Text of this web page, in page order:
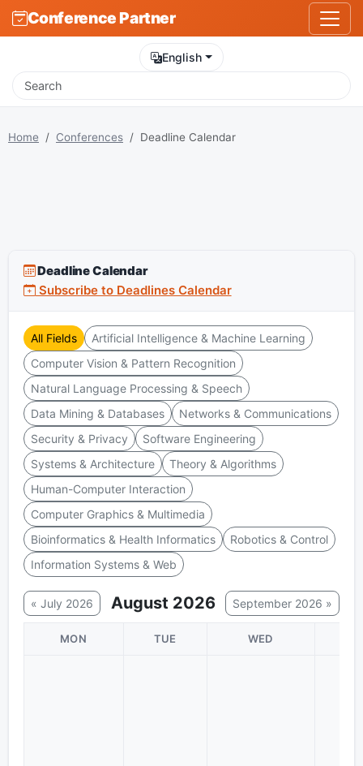
Conference Partner
English
Home Conferences Deadline Calendar
Deadline Calendar
Subscribe to Deadlines Calendar
All Fields
Artificial Intelligence & Machine Learning
Computer Vision & Pattern Recognition
Natural Language Processing & Speech
Data Mining & Databases
Networks & Communications
Security & Privacy
Software Engineering
Systems & Architecture
Theory & Algorithms
Human-Computer Interaction
Computer Graphics & Multimedia
Bioinformatics & Health Informatics
Robotics & Control
Information Systems & Web
« July 2026 August 2026 September 2026 »
MON TUE WED